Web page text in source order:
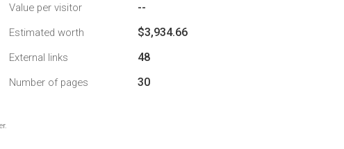
Value per visitor --
Estimated worth $3,934.66
External links 48
Number of pages 30